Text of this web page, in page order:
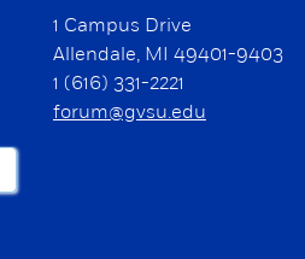
1 Campus Drive
Allendale, MI 49401-9403
1 (616) 331-2221
forum@gvsu.edu